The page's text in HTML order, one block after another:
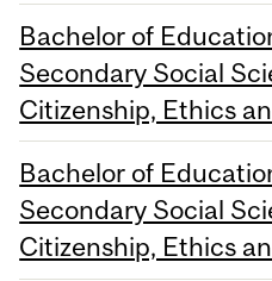
Bachelor of
Secondary Social
Citizenship, Ethics
Bachelor of
Secondary Social
Citizenship, Ethics